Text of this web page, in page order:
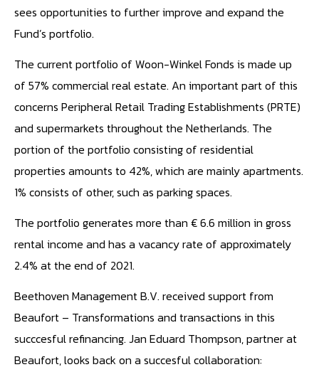
sees opportunities to further improve and expand the
Fund’s portfolio.
The current portfolio of Woon-Winkel Fonds is made up
of 57% commercial real estate. An important part of this
concerns Peripheral Retail Trading Establishments (PRTE)
and supermarkets throughout the Netherlands. The
portion of the portfolio consisting of residential
properties amounts to 42%, which are mainly apartments.
1% consists of other, such as parking spaces.
The portfolio generates more than € 6.6 million in gross
rental income and has a vacancy rate of approximately
2.4% at the end of 2021.
Beethoven Management B.V. received support from
Beaufort – Transformations and transactions in this
succcesful refinancing. Jan Eduard Thompson, partner at
Beaufort, looks back on a succesful collaboration: